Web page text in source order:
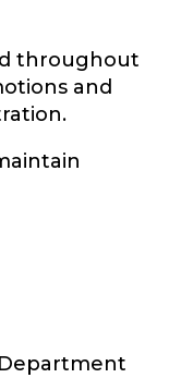
throughout
and